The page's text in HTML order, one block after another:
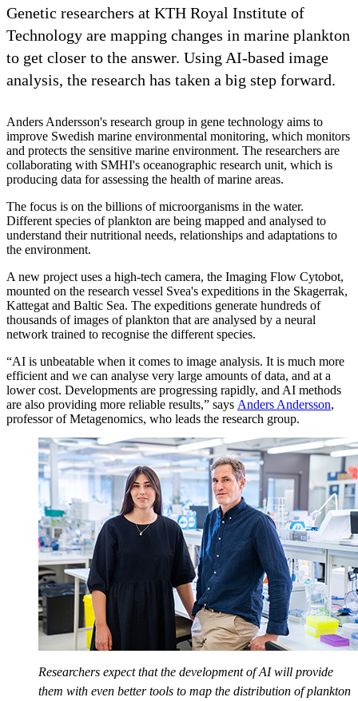
Genetic researchers at KTH Royal Institute of
Technology are mapping changes in marine plankton
to get closer to the answer. Using AI-based image
analysis, the research has taken a big step forward.
Anders Andersson's research group in gene technology aims to
improve Swedish marine environmental monitoring, which monitors
and protects the sensitive marine environment. The researchers are
collaborating with SMHI's oceanographic research unit, which is
producing data for assessing the health of marine areas.
The focus is on the billions of microorganisms in the water.
Different species of plankton are being mapped and analysed to
understand their nutritional needs, relationships and adaptations to
the environment.
A new project uses a high-tech camera, the Imaging Flow Cytobot,
mounted on the research vessel Svea's expeditions in the Skagerrak,
Kattegat and Baltic Sea. The expeditions generate hundreds of
thousands of images of plankton that are analysed by a neural
network trained to recognise the different species.
“AI is unbeatable when it comes to image analysis. It is much more
efficient and we can analyse very large amounts of data, and at a
lower cost. Developments are progressing rapidly, and AI methods
are also providing more reliable results,” says Anders Andersson,
professor of Metagenomics, who leads the research group.
Researchers expect that the development of AI will provide
them with even better tools to map the distribution of plankton